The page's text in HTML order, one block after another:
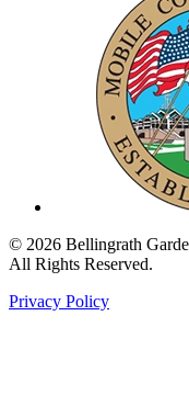
© 2026 Bellingrath
All Rights Reserved.
Privacy Policy